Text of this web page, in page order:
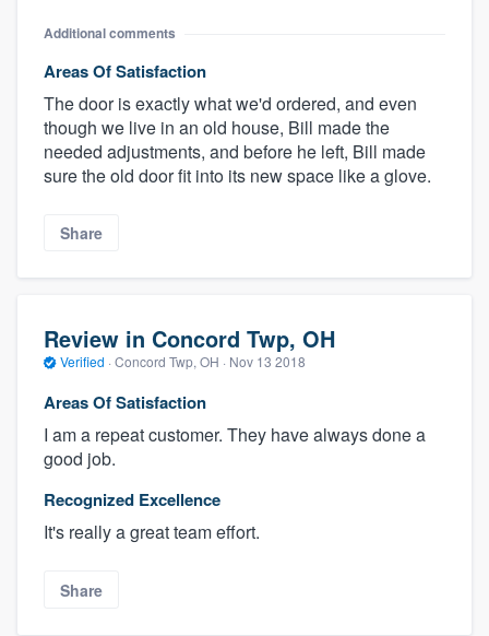
Additional comments
Areas Of Satisfaction
The door is exactly what we'd ordered, and even
though we live in an old house, Bill made the
needed adjustments, and before he left, Bill made
sure the old door fit into its new space like a glove.
Share
Review in Concord Twp, OH
Verified · Concord Twp, OH · Nov 13 2018
Areas Of Satisfaction
I am a repeat customer. They have always done a
good job.
Recognized Excellence
It's really a great team effort.
Share